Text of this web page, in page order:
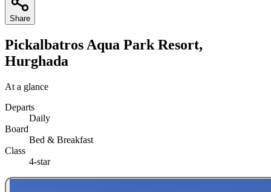
Share
Pickalbatros Aqua Park Resort,
Hurghada
At a glance
Departs
Daily
Board
Bed & Breakfast
Class
4-star